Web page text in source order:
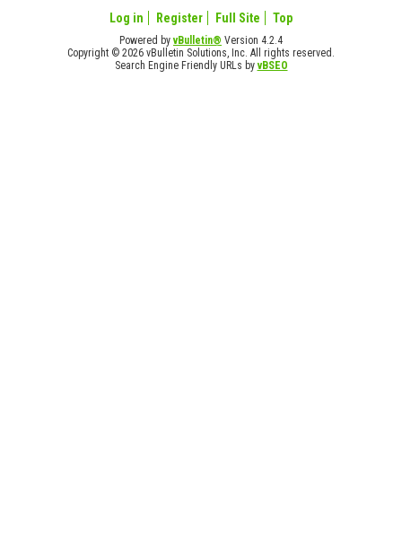
Log in Register Full Site Top
Powered byvBulletin® Version 4.2.4
Copyright © 2026 vBulletin Solutions, Inc. All rights reserved.
Search Engine Friendly URLs byvBSEO